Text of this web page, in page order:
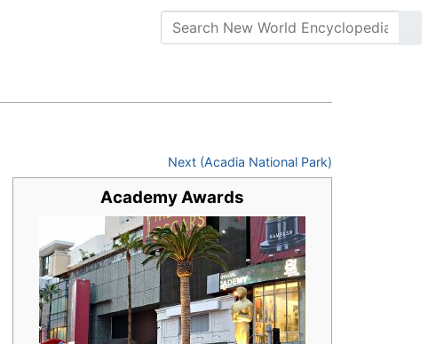
Next (Acadia National Park)
Academy Awards